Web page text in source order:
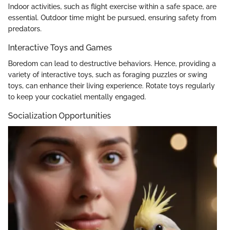
Indoor activities, such as flight exercise within a safe space, are
essential. Outdoor time might be pursued, ensuring safety from
predators.
Interactive Toys and Games
Boredom can lead to destructive behaviors. Hence, providing a
variety of interactive toys, such as foraging puzzles or swing
toys, can enhance their living experience. Rotate toys regularly
to keep your cockatiel mentally engaged.
Socialization Opportunities